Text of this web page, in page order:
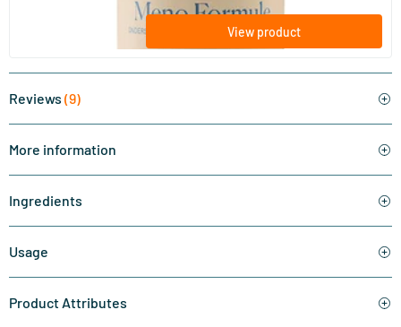
View product
Reviews (9)
More information
Ingredients
Usage
Product Attributes